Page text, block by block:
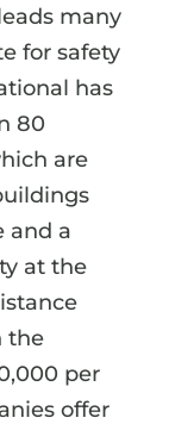
many
for safety
has
80
are
and a
at the
the
per
offer